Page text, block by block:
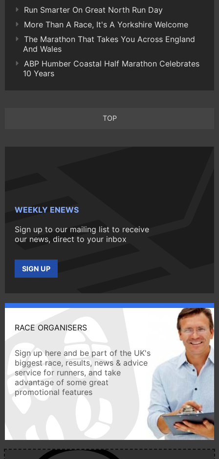
Run Smarter On Great North Run Day
More Than A Race, It's A Yorkshire Welcome
The Marathon That Takes You Across England
And Wales
ABP Humber Coastal Half Marathon Celebrates
10 Years
TOP
WEEKLY ENEWS
Sign up to our mailing list to receive
our news, direct to your inbox
SIGN UP
RACE ORGANISERS
Sign up here and be part of the UK's
biggest race, results, news & advice
service for runners, and take
advantage of some great
promotional features